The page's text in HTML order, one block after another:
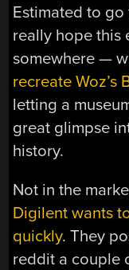
Estimated to
really hope this
somewhere —
recreate Woz’s
letting a
great glimpse
history.
Not in the
Digilent wants
quickly. They
reddit a couple